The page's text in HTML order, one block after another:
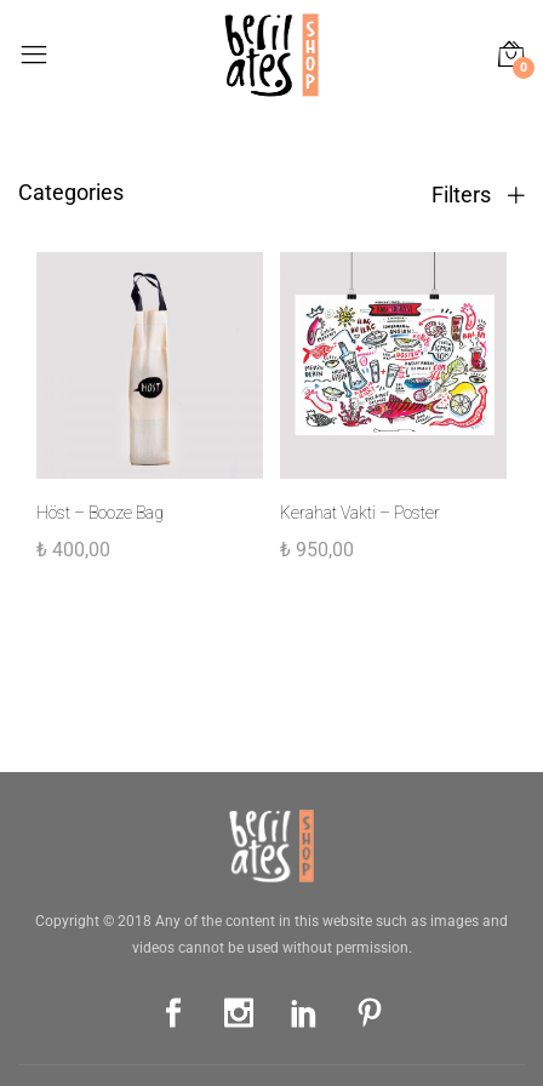
0
Categories Filters
Höst – Booze Bag
₺ 400,00
Kerahat Vakti – Poster
₺ 950,00
Copyright © 2018 Any of the content in this website such as images and
videos cannot be used without permission.